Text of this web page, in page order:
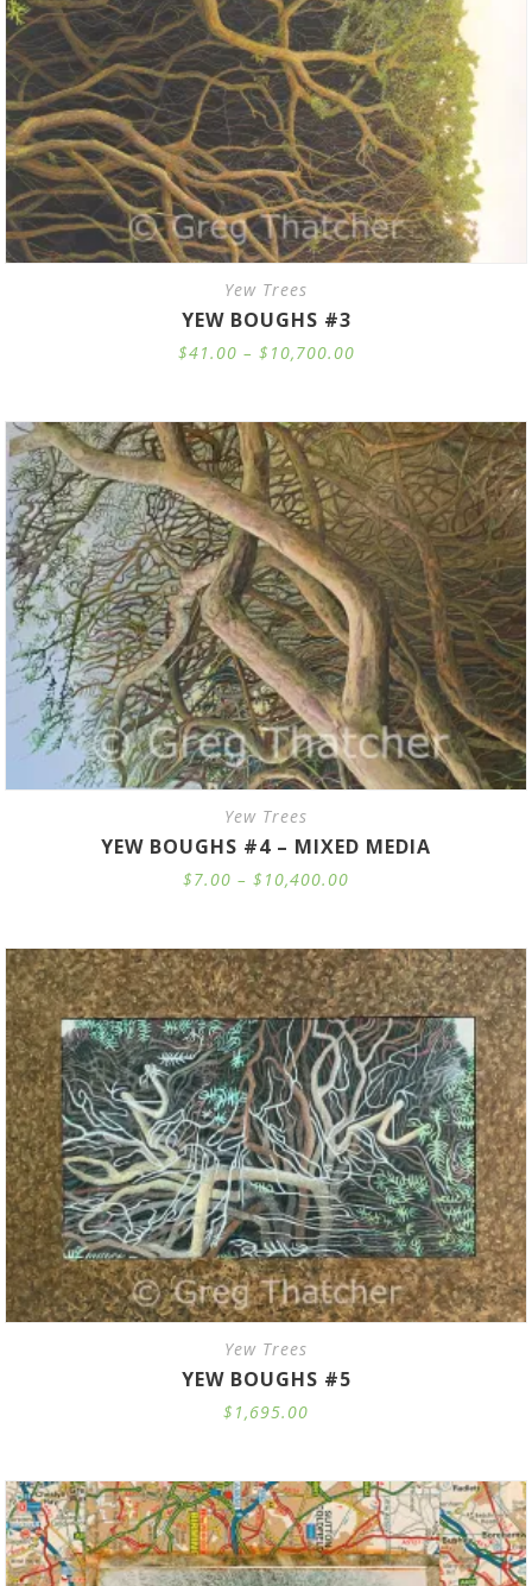
Yew Trees
YEW BOUGHS #3
$41.00 – $ 10,700.00Price
$10,700.00
Yew Trees
YEW BOUGHS #4 – MIXED MEDIA
$7.00 – $ 10,400.00
$10,400.00
Yew Trees
YEW BOUGHS #5
$ 1,695.00